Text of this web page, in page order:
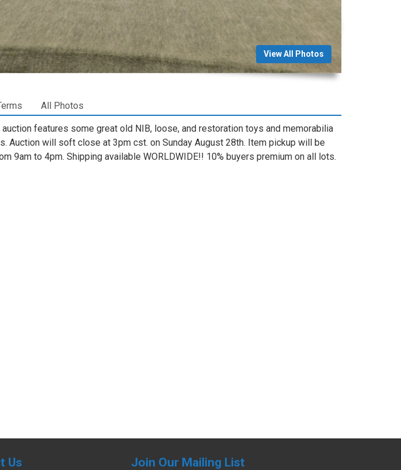
View All Photos
All Photos
features some great old NIB, loose, and restoration toys and memorabilia
Auction will soft close at 3pm cst. on Sunday August 28th. Item pickup will be
9am to 4pm. Shipping available WORLDWIDE!! 10% buyers premium on all lots.
Us Join Our Mailing List